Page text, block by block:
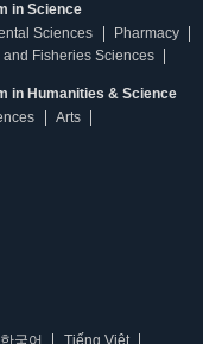
in Science
Sciences
Pharmacy
Fisheries Sciences
in Humanities & Science
Arts
한국어
Tiếng Việt